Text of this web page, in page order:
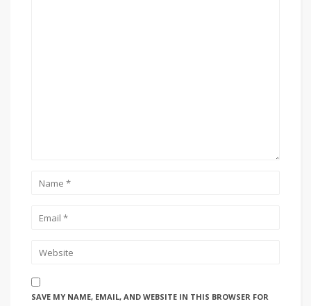
SAVE MY NAME, EMAIL, AND WEBSITE IN THIS BROWSER FOR